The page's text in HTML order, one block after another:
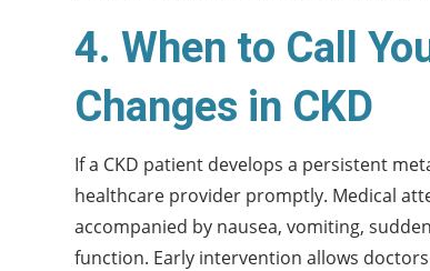
4. When to Call
Changes in CKD
If a CKD patient develops a persistent
healthcare provider promptly. Medical
accompanied by nausea, vomiting,
function. Early intervention allows